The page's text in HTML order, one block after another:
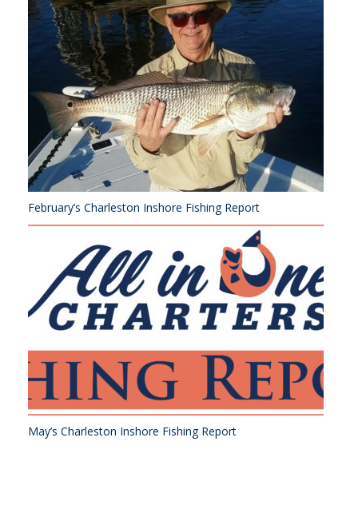
February’s Charleston Inshore Fishing Report
May’s Charleston Inshore Fishing Report